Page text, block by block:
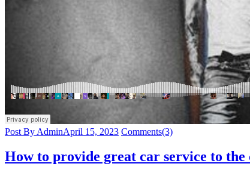
Post By AdminApril 15, 2023 Comments(3)
How to provide great car service to the